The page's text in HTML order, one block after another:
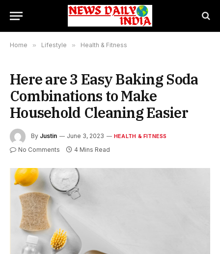
Home » Lifestyle » Health & Fitness
Here are 3 Easy Baking Soda
Combinations to Make
Household Cleaning Easier
By Justin June 3, 2023 HEALTH & FITNESS
No Comments 4 Mins Read